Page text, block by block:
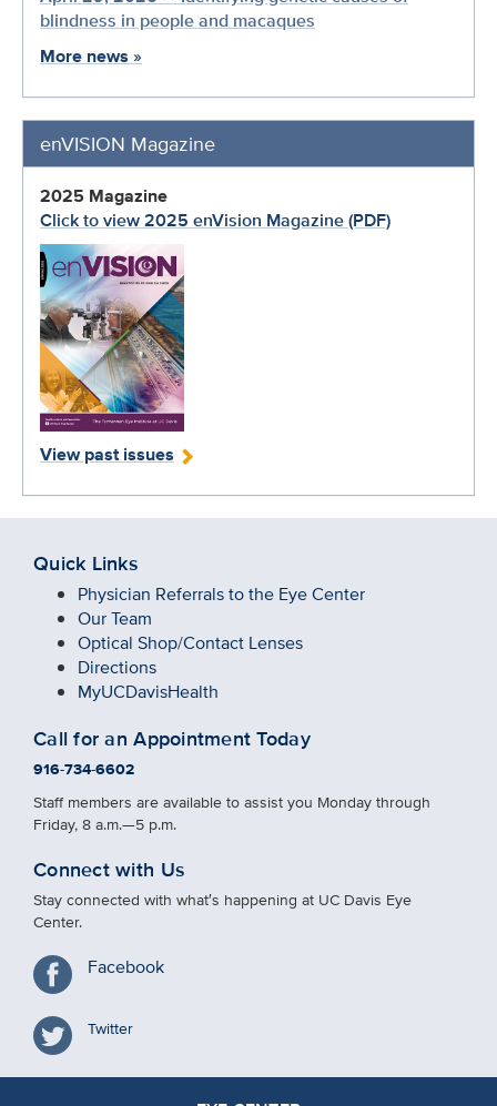
blindness in people and macaques
More news »
enVISION Magazine
2025 Magazine
Click to view 2025 enVision Magazine (PDF)
View past issues
Quick Links
Physician Referrals to the Eye Center
Our Team
Optical Shop/Contact Lenses
Directions
MyUCDavisHealth
Call for an Appointment Today
916-734-6602
Staff members are available to assist you Monday through
Friday, 8 a.m.—5 p.m.
Connect with Us
Stay connected with what′s happening at UC Davis Eye
Center.
Facebook
Twitter